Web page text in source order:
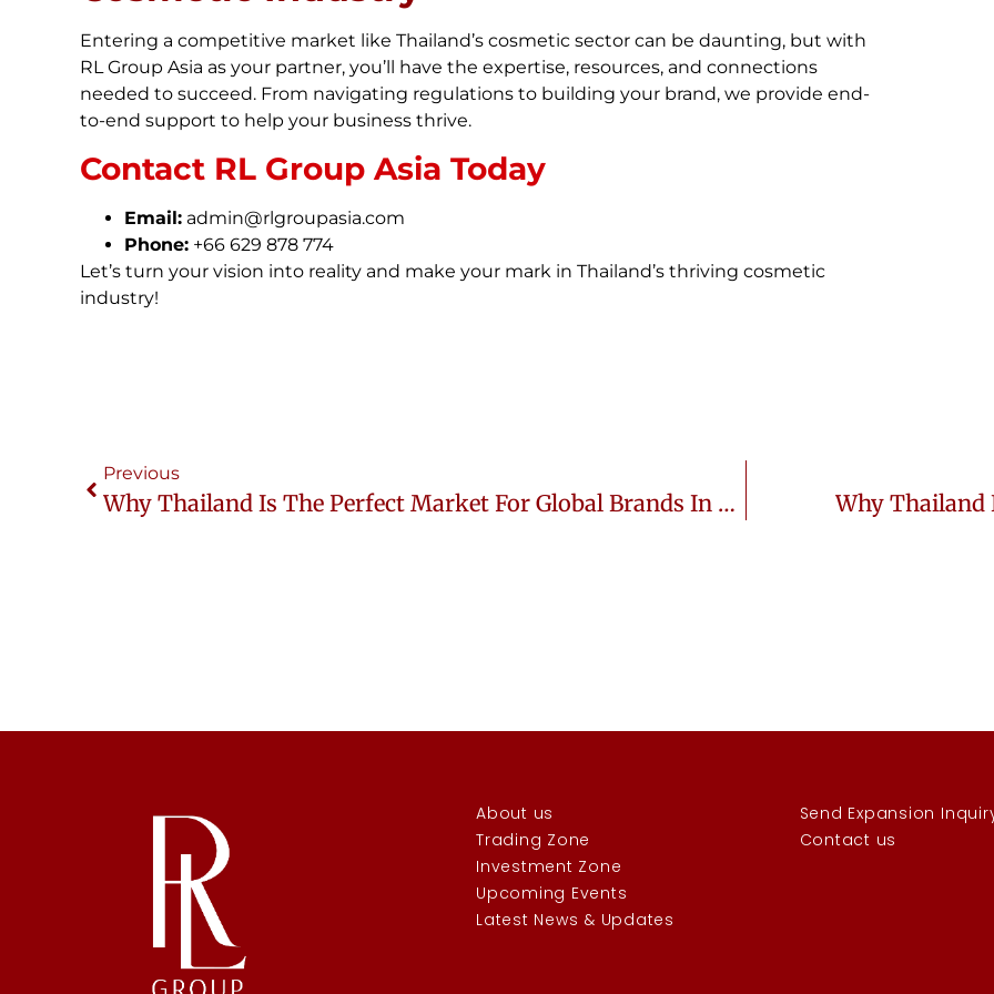
Entering a competitive market like Thailand’s cosmetic sector can be daunting, but with
RL Group Asia as your partner, you’ll have the expertise, resources, and connections
needed to succeed. From navigating regulations to building your brand, we provide end-
to-end support to help your business thrive.
Contact RL Group Asia Today
Email: admin@rlgroupasia.com
Phone: +66 629 878 774
Let’s turn your vision into reality and make your mark in Thailand’s thriving cosmetic
industry!
Previous
Why Thailand Is The Perfect Market For Global Brands In 2025 Why Thailand
About us
Trading Zone
Investment Zone
Upcoming Events
Latest News & Updates
Send Expansion
Contact us